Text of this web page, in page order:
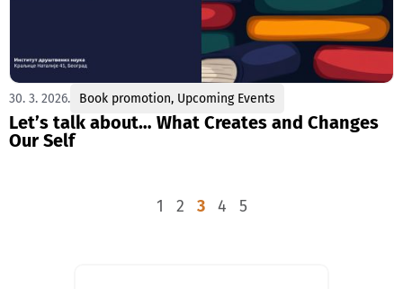
30. 3. 2026. Book promotion, Upcoming Events
Let’s talk about… What Creates and Changes
Our Self
1 2 3 4 5